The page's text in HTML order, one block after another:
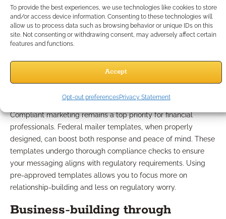
To provide the best experiences, we use technologies like cookies to store
and/or access device information. Consenting to these technologies will
allow us to process data such as browsing behavior or unique IDs on this
site. Not consenting or withdrawing consent, may adversely affect certain
features and functions.
Accept
Opt-out preferencesPrivacy Statement
Which Mailer Practices
Stand Out Among Peers?
Incorporating federal mailer
templates safely
Compliant marketing remains a top priority for financial
professionals. Federal mailer templates, when properly
designed, can boost both response and peace of mind. These
templates undergo thorough compliance checks to ensure
your messaging aligns with regulatory requirements. Using
pre-approved templates allows you to focus more on
relationship-building and less on regulatory worry.
Business-building through